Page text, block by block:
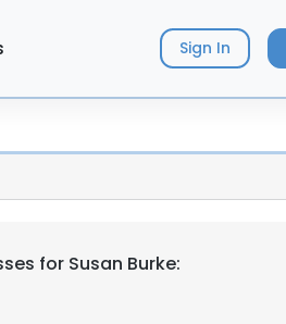
Sign In
for Susan Burke: